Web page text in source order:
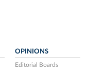
OPINIONS
Editorial Boards